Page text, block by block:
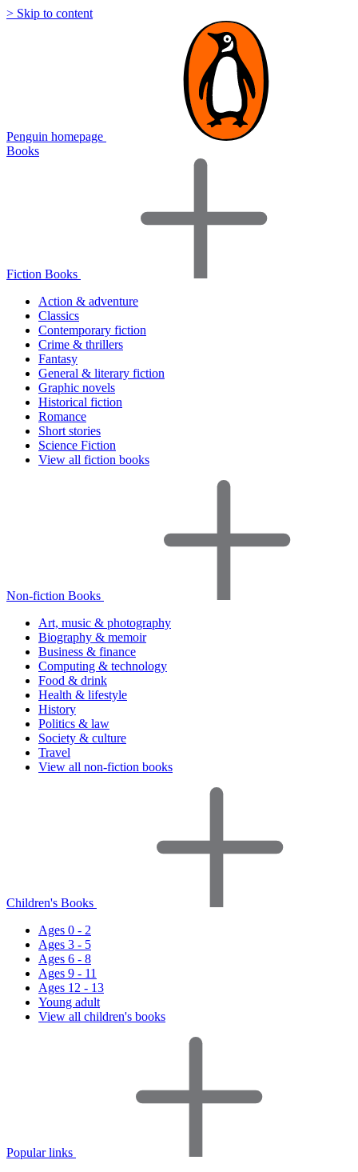
> Skip to content
Penguin homepage
Books
Fiction Books
Action & adventure
Classics
Contemporary fiction
Crime & thrillers
Fantasy
General & literary fiction
Graphic novels
Historical fiction
Romance
Short stories
Science Fiction
View all fiction books
Non-fiction Books
Art, music & photography
Biography & memoir
Business & finance
Computing & technology
Food & drink
Health & lifestyle
History
Politics & law
Society & culture
Travel
View all non-fiction books
Children's Books
Ages 0 - 2
Ages 3 - 5
Ages 6 - 8
Ages 9 - 11
Ages 12 - 13
Young adult
View all children's books
Popular links